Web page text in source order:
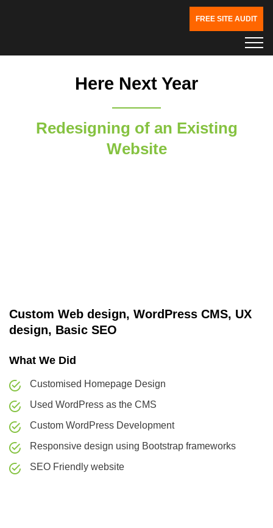
FREE SITE AUDIT
Here Next Year
Redesigning of an Existing
Website
Custom Web design, WordPress CMS, UX
design, Basic SEO
What We Did
Customised Homepage Design
Used WordPress as the CMS
Custom WordPress Development
Responsive design using Bootstrap frameworks
SEO Friendly website